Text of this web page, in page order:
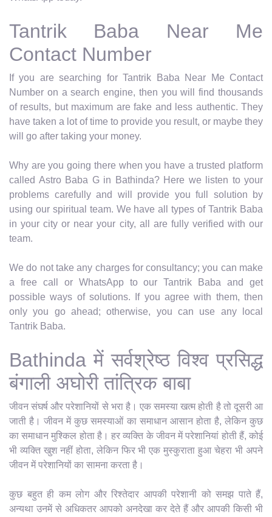
Tantrik Baba Near Me
Contact Number
If you are searching for Tantrik Baba Near Me Contact
Number on a search engine, then you will find thousands
of results, but maximum are fake and less authentic. They
have taken a lot of time to provide you result, or maybe they
will go after taking your money.
Why are you going there when you have a trusted platform
called Astro Baba G in Bathinda? Here we listen to your
problems carefully and will provide you full solution by
using our spiritual team. We have all types of Tantrik Baba
in your city or near your city, all are fully verified with our
team.
We do not take any charges for consultancy; you can make
a free call or WhatsApp to our Tantrik Baba and get
possible ways of solutions. If you agree with them, then
only you go ahead; otherwise, you can use any local
Tantrik Baba.
Bathinda में सर्वश्रेष्ठ विश्व प्रसिद्ध
बंगाली अघोरी तांत्रिक बाबा
जीवन संघर्ष और परेशानियों से भरा है। एक समस्या खत्म होती है तो दूसरी आ
जाती है। जीवन में कुछ समस्याओं का समाधान आसान होता है, लेकिन कुछ
का समाधान मुश्किल होता है। हर व्यक्ति के जीवन में परेशानियां होती हैं, कोई
भी व्यक्ति खुश नहीं होता, लेकिन फिर भी एक मुस्कुराता हुआ चेहरा भी अपने
जीवन में परेशानियों का सामना करता है।
कुछ बहुत ही कम लोग और रिश्तेदार आपकी परेशानी को समझ पाते हैं,
अन्यथा उनमें से अधिकतर आपको अनदेखा कर देते हैं और आपकी किसी भी